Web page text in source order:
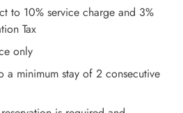
to 10% service charge and 3%
Tax
only
a minimum stay of 2 consecutive